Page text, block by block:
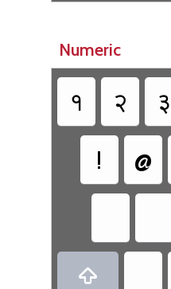
Numeric
१ २ ३
!
@
